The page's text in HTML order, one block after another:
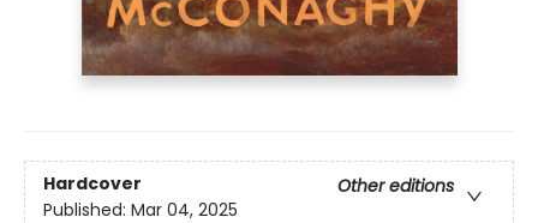
Hardcover
Other editions
Published: Mar 04, 2025